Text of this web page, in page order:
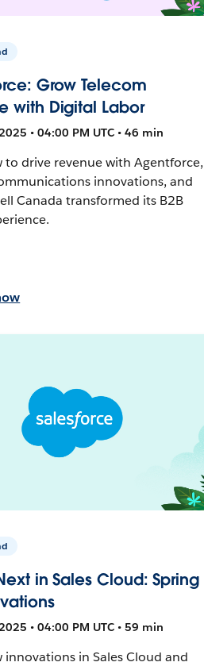
Grow Telecom
with Digital Labor
• 04:00 PM UTC • 46 min
to drive revenue with Agentforce,
innovations, and
Canada transformed its B2B
in Sales Cloud: Spring
• 04:00 PM UTC • 59 min
innovations in Sales Cloud and